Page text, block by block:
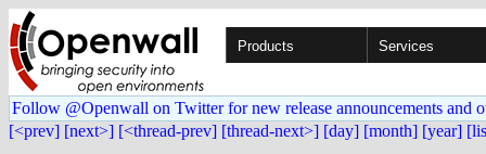
Products Services
Follow @Openwall on Twitter for new release announcements and
[<prev] [next>] [<thread-prev] [thread-next>] [day] [month] [year]